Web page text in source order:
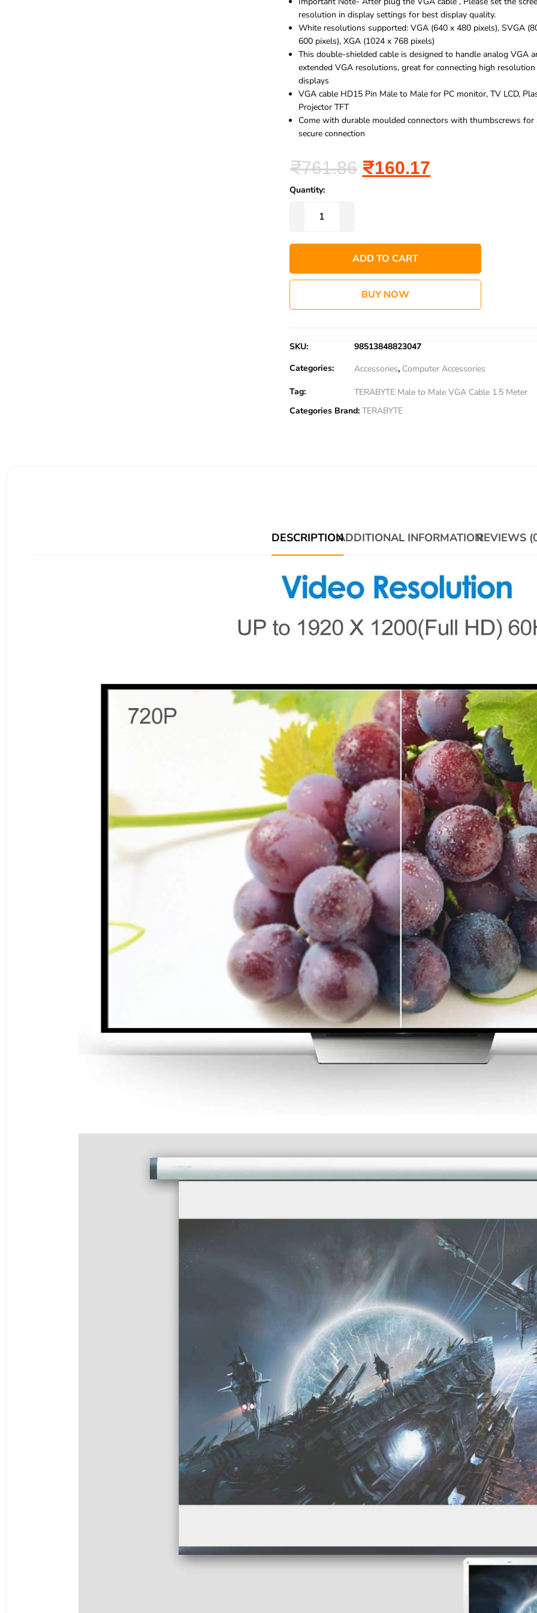
resolution in display settings for best display quality.
White resolutions supported: VGA (640 x 480 pixels), SVGA
600 pixels), XGA (1024 x 768 pixels)
This double-shielded cable is designed to handle analog VGA
extended VGA resolutions, great for connecting high
displays
VGA cable HD15 Pin Male to Male for PC monitor, TV LCD,
Projector TFT
Come with durable moulded connectors with thumbscrews for
secure connection
₹761.86 ₹160.17
Quantity:
ADD TO CART
BUY NOW
SKU:
98513848823047
Categories:
Accessories, Computer Accessories
Tag:
TERABYTE Male to Male VGA Cable 1.5 Meter
Categories Brand:TERABYTE
DESCRIPTIONADDITIONAL INFORMATIONREVIEWS